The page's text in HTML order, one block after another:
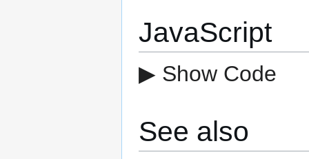
JavaScript
▶ Show Code
See also